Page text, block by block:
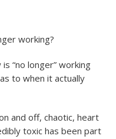
working?
“no longer” working
to when it actually
and off, chaotic, heart
toxic has been part